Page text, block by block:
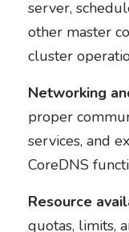
server,
other master
cluster
Networking
proper
services, and
CoreDNS
Resource
quotas, limits,